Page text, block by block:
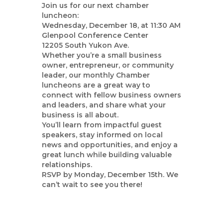
Join us for our next chamber
luncheon:
Wednesday, December 18, at 11:30 AM
Glenpool Conference Center
12205 South Yukon Ave.
Whether you’re a small business
owner, entrepreneur, or community
leader, our monthly Chamber
luncheons are a great way to
connect with fellow business owners
and leaders, and share what your
business is all about.
You’ll learn from impactful guest
speakers, stay informed on local
news and opportunities, and enjoy a
great lunch while building valuable
relationships.
RSVP by Monday, December 15th. We
can’t wait to see you there!